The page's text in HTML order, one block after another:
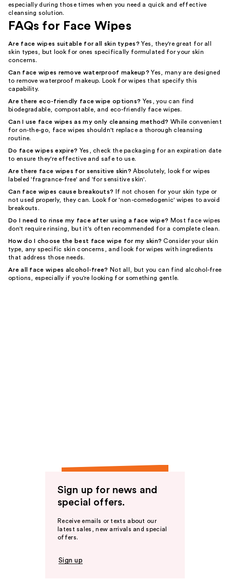
especially during those times when you need a quick and effective
cleansing solution.
FAQs for Face Wipes
Are face wipes suitable for all skin types? Yes, they're great for all
skin types, but look for ones specifically formulated for your skin
concerns.
Can face wipes remove waterproof makeup? Yes, many are designed
to remove waterproof makeup. Look for wipes that specify this
capability.
Are there eco-friendly face wipe options? Yes, you can find
biodegradable, compostable, and eco-friendly face wipes.
Can I use face wipes as my only cleansing method? While convenient
for on-the-go, face wipes shouldn't replace a thorough cleansing
routine.
Do face wipes expire? Yes, check the packaging for an expiration date
to ensure they're effective and safe to use.
Are there face wipes for sensitive skin? Absolutely, look for wipes
labeled 'fragrance-free' and 'for sensitive skin'.
Can face wipes cause breakouts?
If not chosen for your skin type or
not used properly, they can. Look for 'non-comedogenic' wipes to avoid
breakouts.
Do I need to rinse my face after using a face wipe? Most face wipes
don't require rinsing, but it's often recommended for a complete clean.
How do I choose the best face wipe for my skin? Consider your skin
type, any specific skin concerns, and look for wipes with ingredients
that address those needs.
Are all face wipes alcohol-free? Not all, but you can find alcohol-free
options, especially if you're looking for something gentle.
Sign up for news and
special offers.
Receive emails or texts about our
latest sales, new arrivals and special
offers.
Sign up